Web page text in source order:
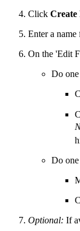
Click Create
Enter a
On the 'Edit
Do
Do
Optional: If